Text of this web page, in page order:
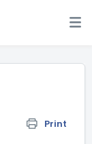
Print